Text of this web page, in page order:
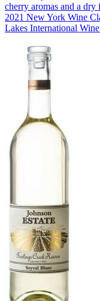
cherry aromas and a
2021 New York Wine
Lakes International